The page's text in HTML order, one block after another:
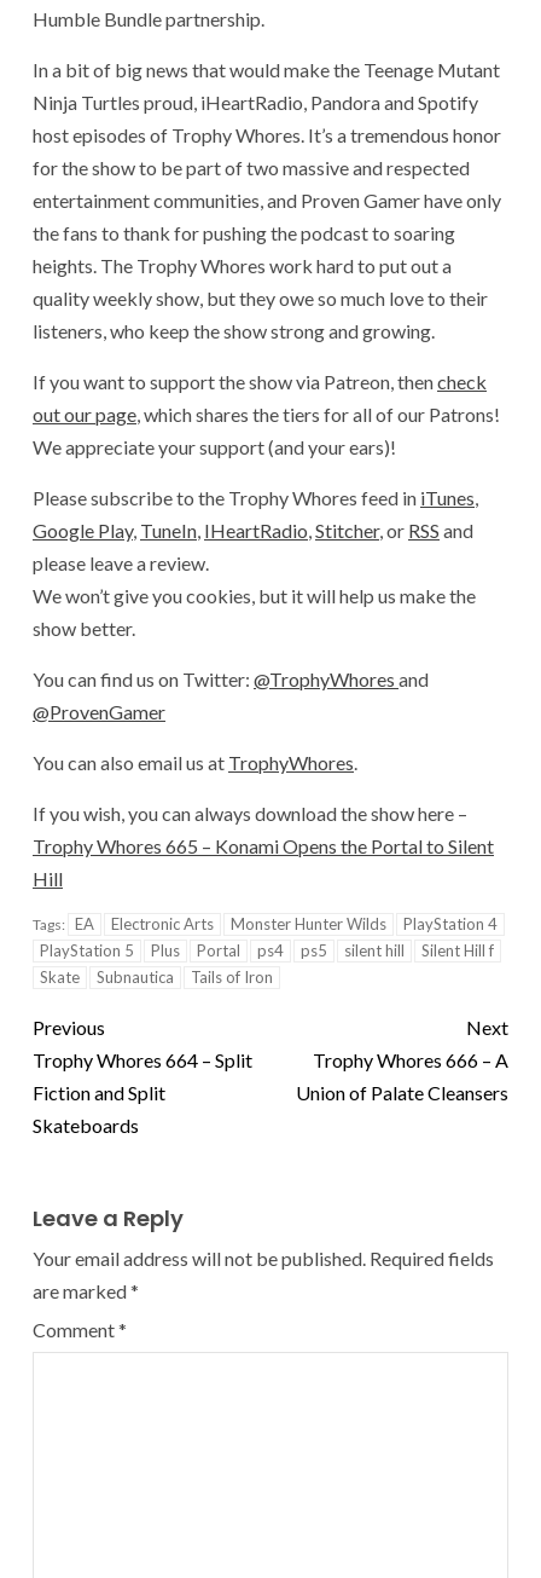
Humble Bundle partnership.
In a bit of big news that would make the Teenage Mutant
Ninja Turtles proud, iHeartRadio, Pandora and Spotify
host episodes of Trophy Whores. It’s a tremendous honor
for the show to be part of two massive and respected
entertainment communities, and Proven Gamer have only
the fans to thank for pushing the podcast to soaring
heights. The Trophy Whores work hard to put out a
quality weekly show, but they owe so much love to their
listeners, who keep the show strong and growing.
If you want to support the show via Patreon, thencheck
out our page, which shares the tiers for all of our Patrons!
We appreciate your support (and your ears)!
Please subscribe to the Trophy Whores feed in iTunes,
Google Play, TuneIn, IHeartRadio,Stitcher, or RSS and
please leave a review.
We won’t give you cookies, but it will help us make the
show better.
You can find us on Twitter: @TrophyWhores and
@ProvenGamer
You can also email us at TrophyWhores.
If you wish, you can always download the show here –
Trophy Whores 665 – Konami Opens the Portal to Silent
Hill
Tags: EA Electronic Arts Monster Hunter Wilds
PlayStation 4
PlayStation 5
Plus Portal ps4 ps5 silent hill
Silent Hill f
Skate
Subnautica Tails of Iron
Previous
Trophy Whores 664 – Split
Fiction and Split
Skateboards
Next
Trophy Whores 666 – A
Union of Palate Cleansers
Leave a Reply
Your email address will not be published. Required fields
are marked*
Comment*